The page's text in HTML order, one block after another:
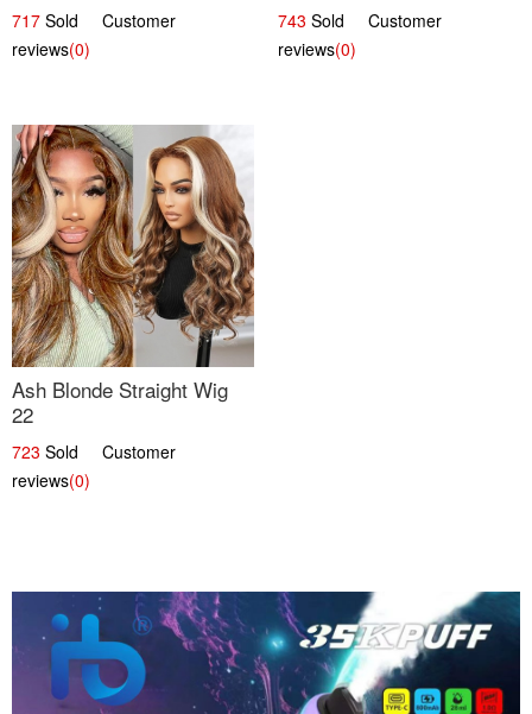
717 Sold Customer
reviews(0)
743 Sold Customer
reviews(0)
Ash Blonde Straight Wig
22
723 Sold Customer
reviews(0)